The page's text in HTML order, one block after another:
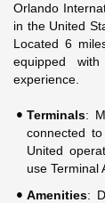
Orlando
in the United
Located 6
equipped
experience.
Terminals:
connected
United
use Terminal
Amenities: